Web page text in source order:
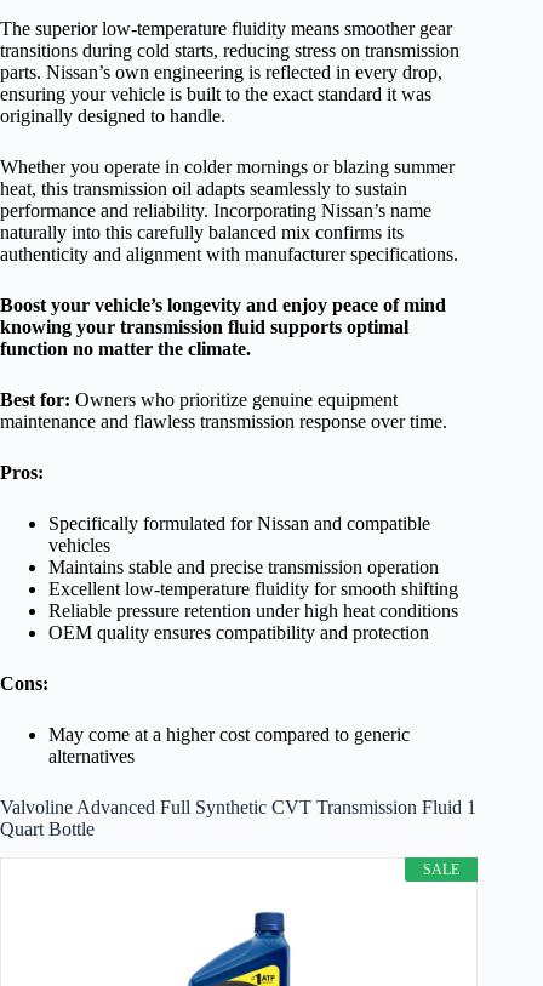
The superior low-temperature fluidity means smoother gear
transitions during cold starts, reducing stress on transmission
parts. Nissan’s own engineering is reflected in every drop,
ensuring your vehicle is built to the exact standard it was
originally designed to handle.
Whether you operate in colder mornings or blazing summer
heat, this transmission oil adapts seamlessly to sustain
performance and reliability. Incorporating Nissan’s name
naturally into this carefully balanced mix confirms its
authenticity and alignment with manufacturer specifications.
Boost your vehicle’s longevity and enjoy peace of mind
knowing your transmission fluid supports optimal
function no matter the climate.
Best for: Owners who prioritize genuine equipment
maintenance and flawless transmission response over time.
Pros:
Specifically formulated for Nissan and compatible
vehicles
Maintains stable and precise transmission operation
Excellent low-temperature fluidity for smooth shifting
Reliable pressure retention under high heat conditions
OEM quality ensures compatibility and protection
Cons:
May come at a higher cost compared to generic
alternatives
Valvoline Advanced Full Synthetic CVT Transmission Fluid 1
Quart Bottle
SALE